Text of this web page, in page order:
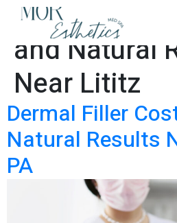
Tag:Dermal
and Natural
Near Lititz
Dermal Filler
Natural Results
PA